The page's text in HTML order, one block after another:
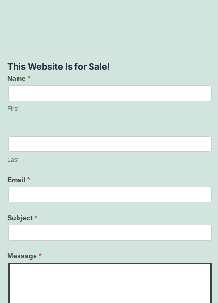
This Website Is for Sale!
Contact
Us
Name *
First
Last
Email *
Subject *
Message *